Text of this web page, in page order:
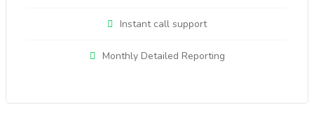
Instant call support
Monthly Detailed Reporting